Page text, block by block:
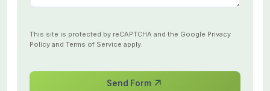
This site is protected by reCAPTCHA and the Google Privacy
Policy and Terms of Service apply.
Send Form